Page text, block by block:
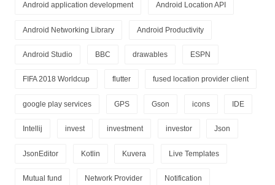
Android application development Android Location API
Android Networking Library Android Productivity
Android Studio BBC drawables ESPN
FIFA 2018 Worldcup flutter fused location provider client
google play services GPS Gson icons IDE
Intellij invest investment investor Json
JsonEditor Kotlin Kuvera Live Templates
Mutual fund Network Provider Notification